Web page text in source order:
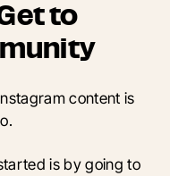
to
content is
is by going to